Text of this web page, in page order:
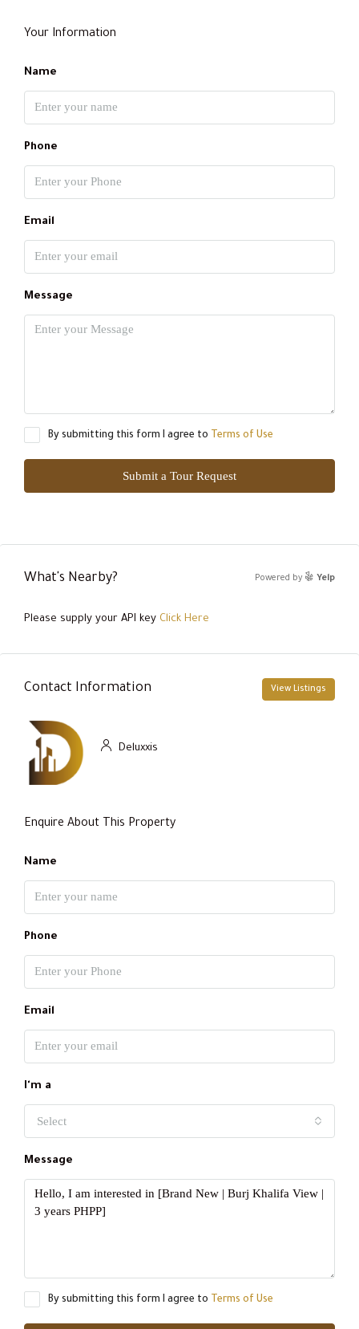
Your Information
Name
Phone
Email
Message
By submitting this form I agree to Terms of Use
Submit a Tour Request
What's Nearby? Powered by Yelp
Please supply your API key Click Here
Contact Information View Listings
Deluxxis
Enquire About This Property
Name
Phone
Email
I'm a
Select
Message
By submitting this form I agree to Terms of Use